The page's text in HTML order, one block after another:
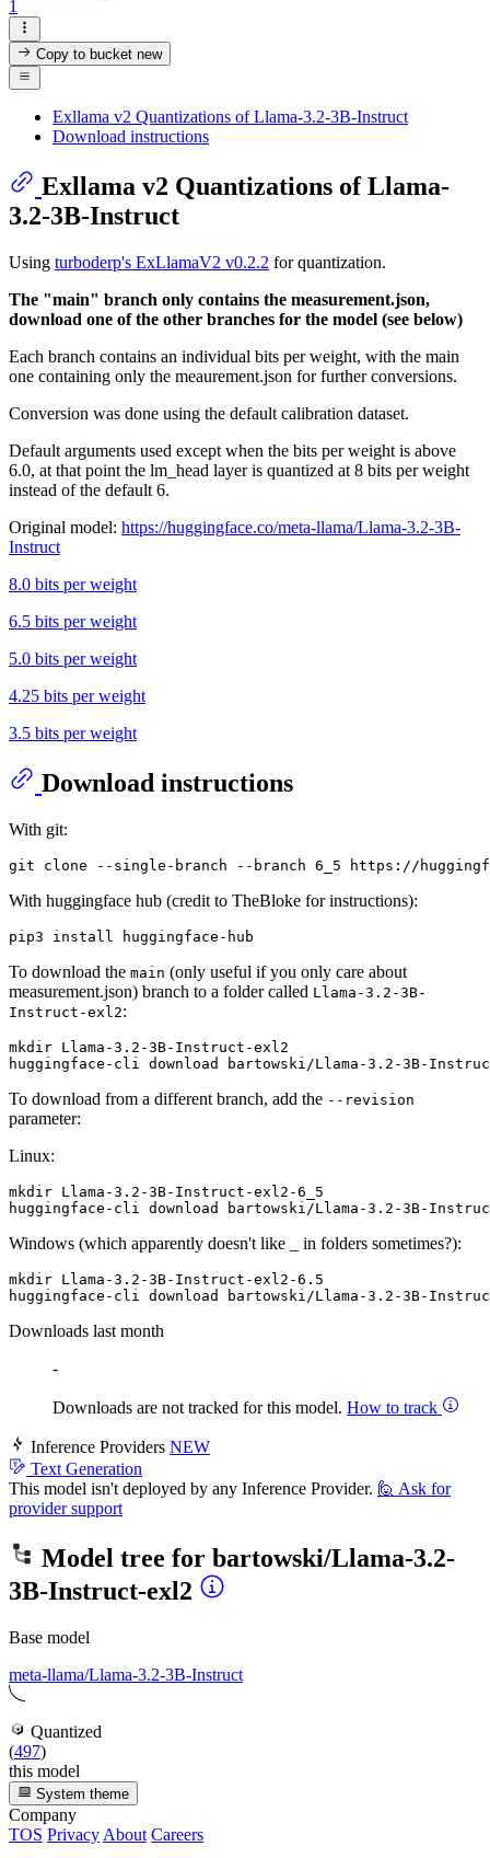
1
Copy to bucketnew
Exllama v2 Quantizations of Llama-3.2-3B-Instruct
Download instructions
Exllama v2 Quantizations of Llama-
3.2-3B-Instruct
Using turboderp's ExLlamaV2 v0.2.2 for quantization.
The "main" branch only contains the measurement.json,
download one of the other branches for the model (see below)
Each branch contains an individual bits per weight, with the main
one containing only the meaurement.json for further conversions.
Conversion was done using the default calibration dataset.
Default arguments used except when the bits per weight is above
6.0, at that point the lm_head layer is quantized at 8 bits per weight
instead of the default 6.
Original model: https://huggingface.co/meta-llama/Llama-3.2-3B-
Instruct
8.0 bits per weight
6.5 bits per weight
5.0 bits per weight
4.25 bits per weight
3.5 bits per weight
Download instructions
With git:
With huggingface hub (credit to TheBloke for instructions):
To download the main (only useful if you only care about
measurement.json) branch to a folder called Llama-3.2-3B-
Instruct-exl2:
mkdir Llama-3.2-3B-Instruct-exl2
To download from a different branch, add the --revision
parameter:
Linux:
mkdir Llama-3.2-3B-Instruct-exl2-6_5
Windows (which apparently doesn't like _ in folders sometimes?):
mkdir Llama-3.2-3B-Instruct-exl2-6.5
Downloads last month
-
Downloads are not tracked for this model. How to track
Inference Providers NEW
Text Generation
This model isn't deployed by any Inference Provider. 🙋 Ask for
provider support
Model tree for bartowski/Llama-3.2-
3B-Instruct-exl2
Base model
meta-llama/Llama-3.2-3B-Instruct
Quantized
(497)
this model
System theme
Company
TOS Privacy About Careers